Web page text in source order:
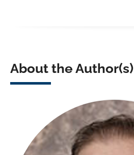
About the Author(s)